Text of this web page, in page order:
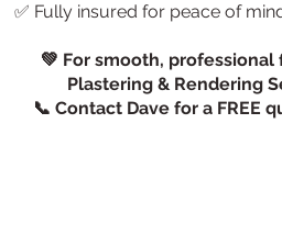
✅ Fully insured for peace of
💚 For smooth,
Plastering & Rendering
📞 Contact Dave for a FREE